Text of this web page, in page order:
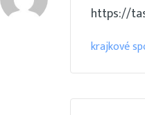
https://
krajkové